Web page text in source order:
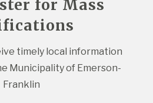
for Mass
timely local information
Municipality of Emerson-
Franklin